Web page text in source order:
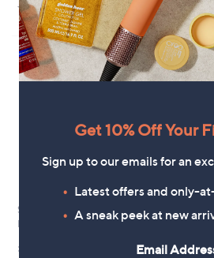
5.0
of
5
Stars
(2)
Reviews
Silentnight Anti-Allergen Pillow
Protection Pair
£15.00
Get 10% Off Your
Sign up to our emails for an
Latest offers and only-
A sneak peek at new
Email